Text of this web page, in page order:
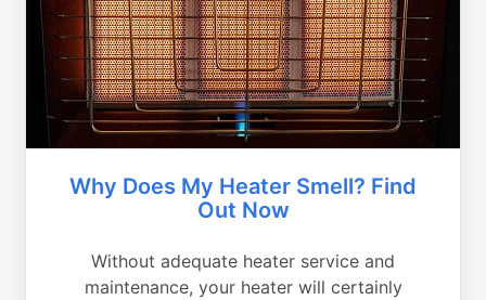
Why Does My Heater Smell? Find
Out Now
Without adequate heater service and
maintenance, your heater will certainly